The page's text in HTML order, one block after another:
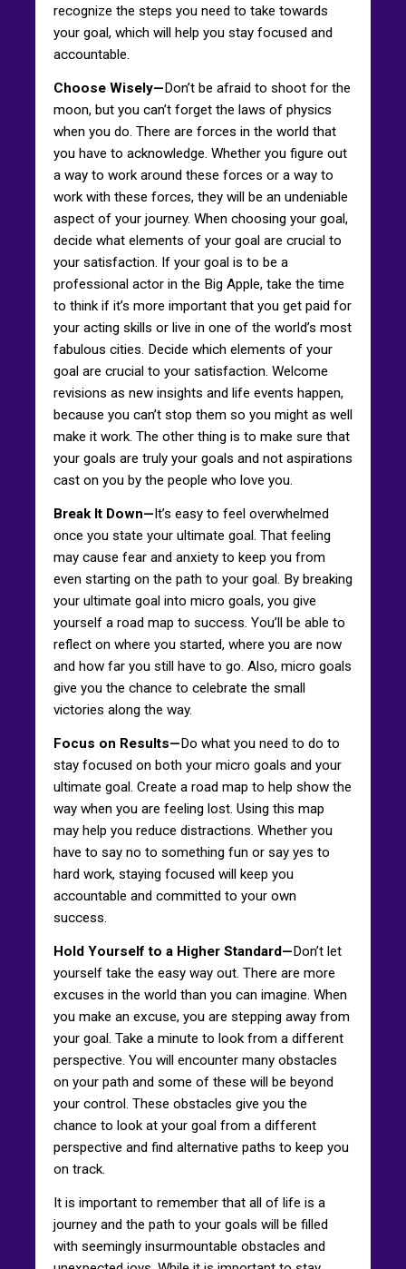
recognize the steps you need to take towards
your goal, which will help you stay focused and
accountable.
Choose Wisely—Don’t be afraid to shoot for the
moon, but you can’t forget the laws of physics
when you do. There are forces in the world that
you have to acknowledge. Whether you figure out
a way to work around these forces or a way to
work with these forces, they will be an undeniable
aspect of your journey. When choosing your goal,
decide what elements of your goal are crucial to
your satisfaction. If your goal is to be a
professional actor in the Big Apple, take the time
to think if it’s more important that you get paid for
your acting skills or live in one of the world’s most
fabulous cities. Decide which elements of your
goal are crucial to your satisfaction. Welcome
revisions as new insights and life events happen,
because you can’t stop them so you might as well
make it work. The other thing is to make sure that
your goals are truly your goals and not aspirations
cast on you by the people who love you.
Break It Down—It’s easy to feel overwhelmed
once you state your ultimate goal. That feeling
may cause fear and anxiety to keep you from
even starting on the path to your goal. By breaking
your ultimate goal into micro goals, you give
yourself a road map to success. You’ll be able to
reflect on where you started, where you are now
and how far you still have to go. Also, micro goals
give you the chance to celebrate the small
victories along the way.
Focus on Results—Do what you need to do to
stay focused on both your micro goals and your
ultimate goal. Create a road map to help show the
way when you are feeling lost. Using this map
may help you reduce distractions. Whether you
have to say no to something fun or say yes to
hard work, staying focused will keep you
accountable and committed to your own
success.
Hold Yourself to a Higher Standard—Don’t let
yourself take the easy way out. There are more
excuses in the world than you can imagine. When
you make an excuse, you are stepping away from
your goal. Take a minute to look from a different
perspective. You will encounter many obstacles
on your path and some of these will be beyond
your control. These obstacles give you the
chance to look at your goal from a different
perspective and find alternative paths to keep you
on track.
It is important to remember that all of life is a
journey and the path to your goals will be filled
with seemingly insurmountable obstacles and